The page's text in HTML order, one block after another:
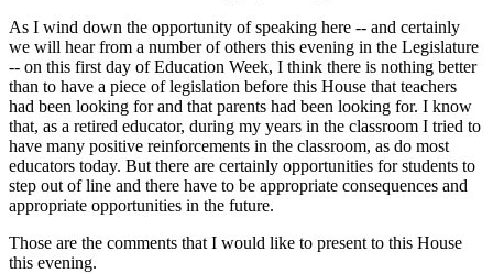
As I wind down the opportunity of speaking here -- and certainly
we will hear from a number of others this evening in the Legislature
-- on this first day of Education Week, I think there is nothing better
than to have a piece of legislation before this House that teachers
had been looking for and that parents had been looking for. I know
that, as a retired educator, during my years in the classroom I tried to
have many positive reinforcements in the classroom, as do most
educators today. But there are certainly opportunities for students to
step out of line and there have to be appropriate consequences and
appropriate opportunities in the future.
Those are the comments that I would like to present to this House
this evening.